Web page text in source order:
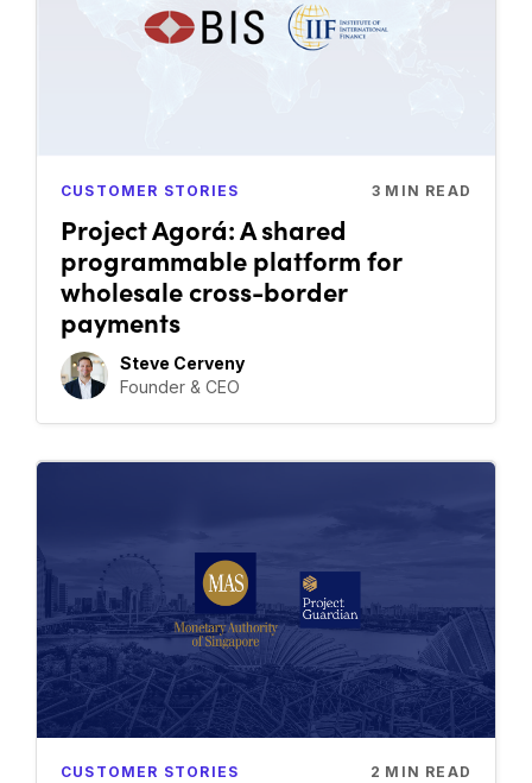
CUSTOMER STORIES 3 MIN READ
Project Agorá: A shared
programmable platform for
wholesale cross-border
payments
Steve Cerveny
Founder & CEO
CUSTOMER STORIES 2 MIN READ